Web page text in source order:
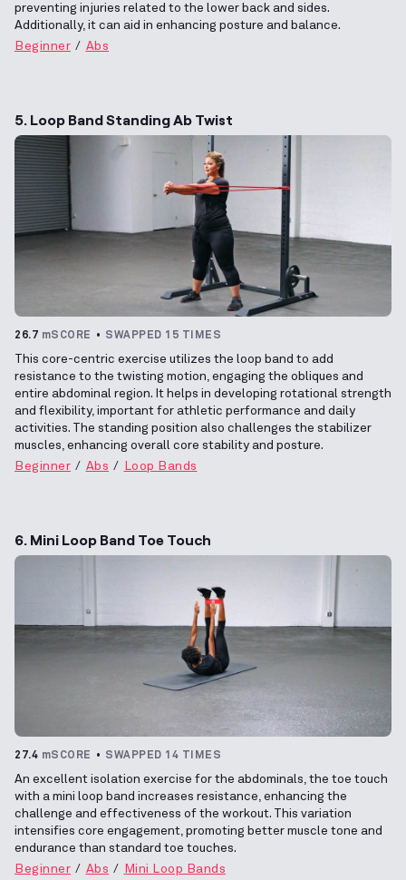
preventing injuries related to the lower back and sides.
Additionally, it can aid in enhancing posture and balance.
Beginner
Abs
5. Loop Band Standing Ab Twist
26.7 mSCORE SWAPPED 15 TIMES
This core-centric exercise utilizes the loop band to add
resistance to the twisting motion, engaging the obliques and
entire abdominal region. It helps in developing rotational strength
and flexibility, important for athletic performance and daily
activities. The standing position also challenges the stabilizer
muscles, enhancing overall core stability and posture.
Beginner
Abs Loop Bands
6. Mini Loop Band Toe Touch
27.4 mSCORE SWAPPED 14 TIMES
An excellent isolation exercise for the abdominals, the toe touch
with a mini loop band increases resistance, enhancing the
challenge and effectiveness of the workout. This variation
intensifies core engagement, promoting better muscle tone and
endurance than standard toe touches.
Beginner
Abs Mini Loop Bands